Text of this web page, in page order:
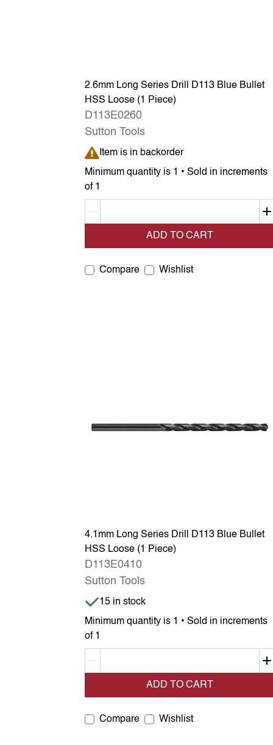
2.6mm Long Series Drill D113 Blue Bullet
HSS Loose (1 Piece)
D113E0260
Sutton Tools
Minimum quantity is 1 • Sold in increments
of 1
Item is in backorder
Item is in backorder
ADD TO CART
Compare Wishlist
4.1mm Long Series Drill D113 Blue Bullet
HSS Loose (1 Piece)
D113E0410
Sutton Tools
Minimum quantity is 1 • Sold in increments
of 1
Item is in stock
15 in stock
ADD TO CART
Compare Wishlist